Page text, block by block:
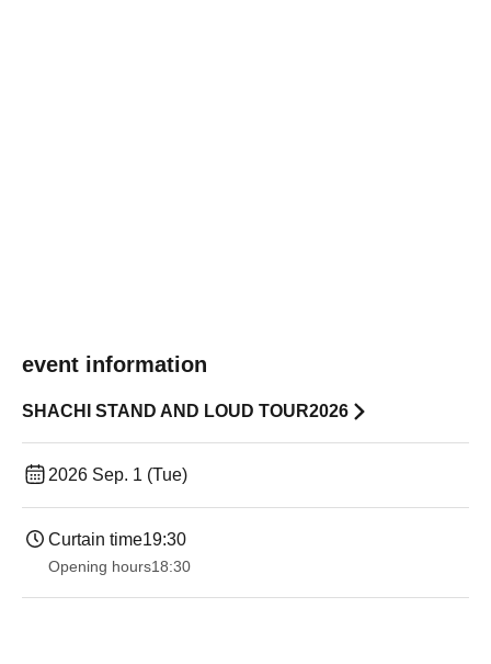
event information
SHACHI STAND AND LOUD TOUR2026
2026 Sep. 1 (Tue)
Curtain time19:30
Opening hours18:30